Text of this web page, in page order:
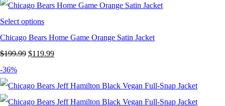
$199.99.$119.99.
Select options
Chicago Bears Home Game Orange Satin Jacket
$199.99 Original
was:
$199.99.
$119.99Current
is:
$119.99.
-36%